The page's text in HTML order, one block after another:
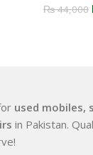
₨44,000
used mobiles,
in Pakistan.